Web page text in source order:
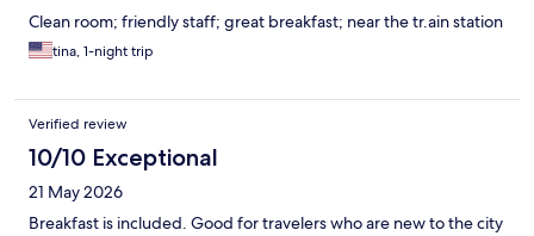
Clean room; friendly staff; great breakfast; near the tr.ain station
tina, 1-night trip
Verified review
10/10 Exceptional
21 May 2026
Breakfast is included. Good for travelers who are new to the city